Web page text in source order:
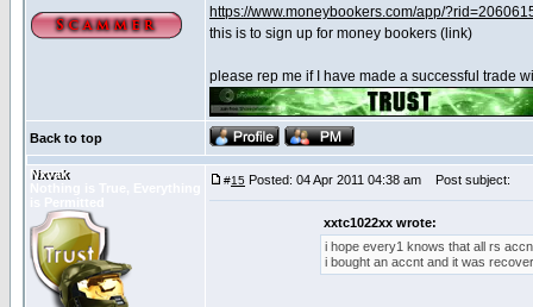
https://www.moneybookers.com/app/
this is to sign up for money bookers (link)
please rep me if I have made a successful trade
Back to top
Nxvak
#15 Posted: 04 Apr 2011 04:38 am Post subject:
xxtc1022xx wrote:
i hope every1 knows that all rs
i bought an accnt and it was